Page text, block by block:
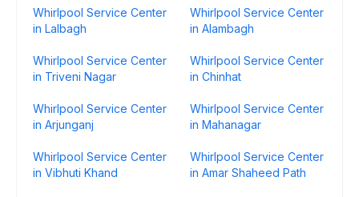
Whirlpool Service Center
in Lalbagh
Whirlpool Service Center
in Alambagh
Whirlpool Service Center
in Triveni Nagar
Whirlpool Service Center
in Chinhat
Whirlpool Service Center
in Arjunganj
Whirlpool Service Center
in Mahanagar
Whirlpool Service Center
in Vibhuti Khand
Whirlpool Service Center
in Amar Shaheed Path